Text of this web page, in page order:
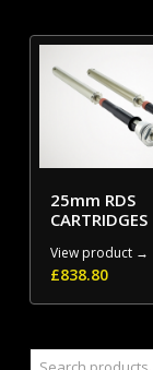
25mm RDS
CARTRIDGES
View product →
£838.80